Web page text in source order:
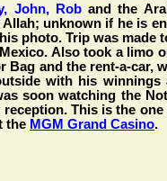
John, Roband the
unknown if he is
photo. Trip was made
Also took a limo
and the rent-a-car,
with his winnings
soon watching the
This is the one
the MGM Grand Casino.